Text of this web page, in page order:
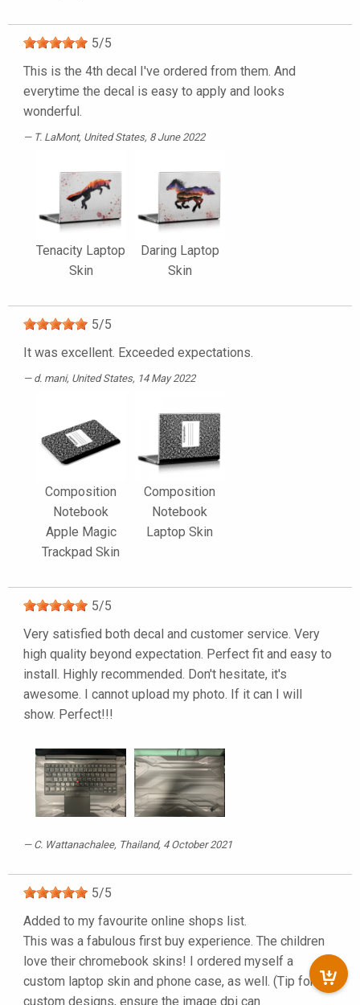
5/5
This is the 4th decal I've ordered from them. And
everytime the decal is easy to apply and looks
wonderful.
T. LaMont, United States, 8 June 2022
Tenacity Laptop
Skin
Daring Laptop
Skin
5/5
It was excellent. Exceeded expectations.
d. mani, United States, 14 May 2022
Composition
Notebook
Apple Magic
Trackpad Skin
Composition
Notebook
Laptop Skin
5/5
Very satisfied both decal and customer service. Very
high quality beyond expectation. Perfect fit and easy to
install. Highly recommended. Don't hesitate, it's
awesome. I cannot upload my photo. If it can I will
show. Perfect!!!
C. Wattanachalee, Thailand, 4 October 2021
5/5
Added to my favourite online shops list.
This was a fabulous first buy experience. The children
love their chromebook skins! I ordered myself a
custom laptop skin and phone case, as well. (Tip for
custom designs, ensure the image dpi can